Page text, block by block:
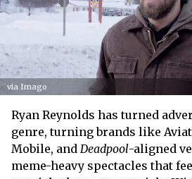
via Imago
Ryan Reynolds has turned
genre, turning brands like
Mobile, and Deadpool-aligned
meme-heavy spectacles that